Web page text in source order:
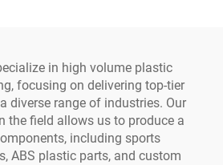
in high volume plastic
focusing on delivering top-tier
diverse range of industries. Our
the field allows us to produce a
including sports
ABS plastic parts, and custom